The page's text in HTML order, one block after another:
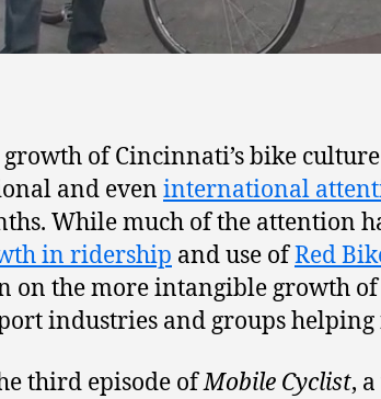
growth of Cincinnati’s bike
and even international
While much of the attention
in ridership and use ofRed
on the more intangible growth
industries and groups helping
third episode ofMobile Cyclist,